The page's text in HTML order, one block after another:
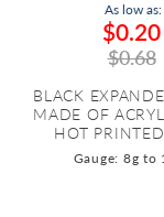
As low as:
$0.20
$0.68
BLACK
MADE OF
HOT PRINTED
Gauge: 8g to